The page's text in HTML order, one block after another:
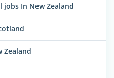
jobs In New Zealand
Zealand